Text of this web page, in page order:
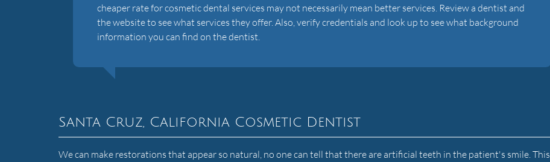
cheaper rate for cosmetic dental services may not necessarily mean better services. Review a dentist and
the website to see what services they offer. Also, verify credentials and look up to see what background
information you can find on the dentist.
Santa Cruz, California Cosmetic Dentist
We can make restorations that appear so natural, no one can tell that there are artificial teeth in the patient's smile. This